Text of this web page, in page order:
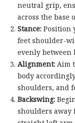
neutral grip,
across the base
Stance:Position
feet shoulder-
evenly between
Alignment:Aim
body
shoulders, and
Backswing:
shoulders